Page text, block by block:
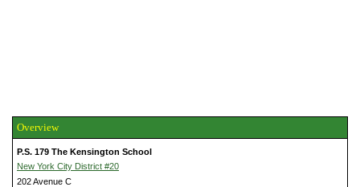
Overview
P.S. 179 The Kensington School
New York City District #20
202 Avenue C